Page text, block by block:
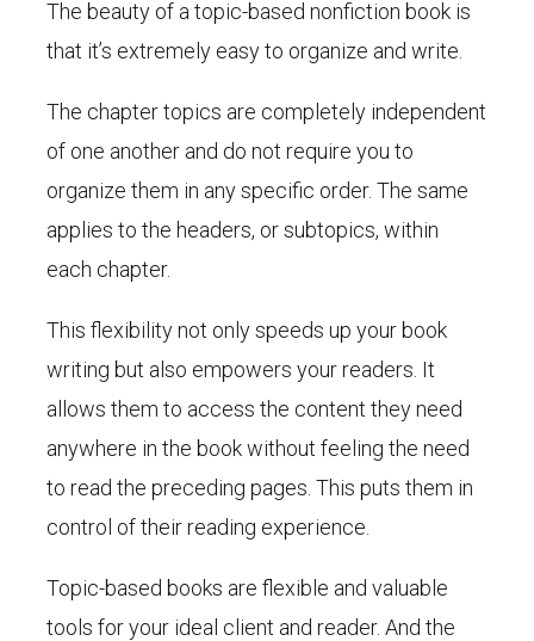
The beauty of a topic-based nonfiction book is
that it’s extremely easy to organize and write.
The chapter topics are completely independent
of one another and do not require you to
organize them in any specific order. The same
applies to the headers, or subtopics, within
each chapter.
This flexibility not only speeds up your book
writing but also empowers your readers. It
allows them to access the content they need
anywhere in the book without feeling the need
to read the preceding pages. This puts them in
control of their reading experience.
Topic-based books are flexible and valuable
tools for your ideal client and reader. And the